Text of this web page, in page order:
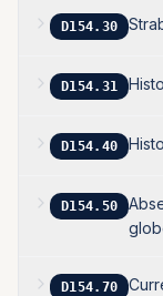
D154.30
D154.31
D154.40
D154.50
D154.70